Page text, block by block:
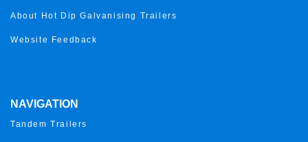
About Hot Dip Galvanising Trailers
Website Feedback
NAVIGATION
Tandem Trailers